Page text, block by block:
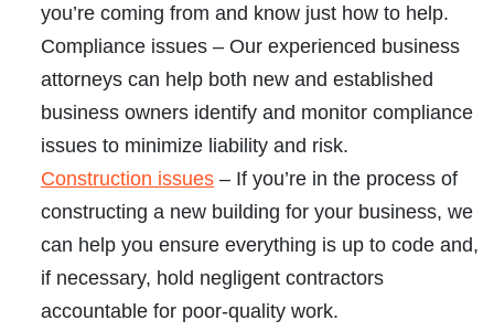
you’re coming from and know just how to help.
Compliance issues – Our experienced business
attorneys can help both new and established
business owners identify and monitor compliance
issues to minimize liability and risk.
Construction issues – If you’re in the process of
constructing a new building for your business, we
can help you ensure everything is up to code and,
if necessary, hold negligent contractors
accountable for poor-quality work.